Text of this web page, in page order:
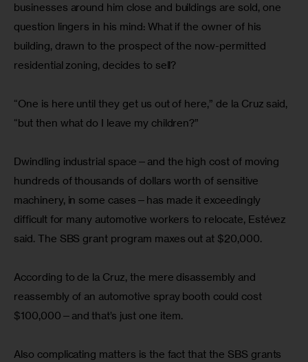
businesses around him close and buildings are sold, one
question lingers in his mind: What if the owner of his
building, drawn to the prospect of the now-permitted
residential zoning, decides to sell?
“One is here until they get us out of here,” de la Cruz said,
“but then what do I leave my children?”
Dwindling industrial space—and the high cost of moving
hundreds of thousands of dollars worth of sensitive
machinery, in some cases—has made it exceedingly
difficult for many automotive workers to relocate, Estévez
said. The SBS grant program maxes out at $20,000.
According to de la Cruz, the mere disassembly and
reassembly of an automotive spray booth could cost
$100,000—and that’s just one item.
Also complicating matters is the fact that the SBS grants